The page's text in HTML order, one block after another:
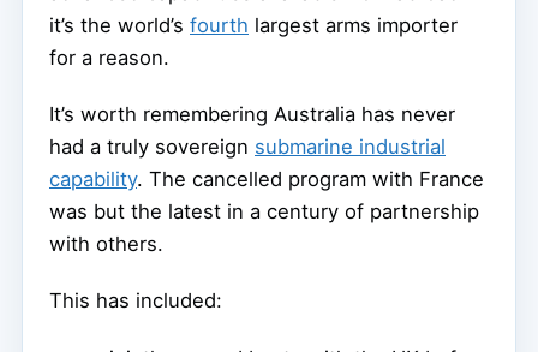
it’s the world’s fourth largest arms importer
for a reason.
It’s worth remembering Australia has never
had a truly sovereign submarine industrial
capability. The cancelled program with France
was but the latest in a century of partnership
with others.
This has included: